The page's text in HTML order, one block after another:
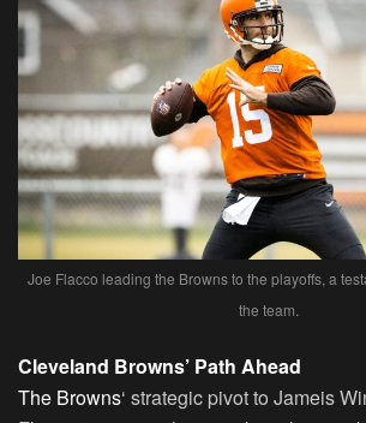
Joe Flacco leading the Browns to the playoffs, a
the team.
Cleveland Browns’ Path Ahead
The Browns‘ strategic pivot to Jameis